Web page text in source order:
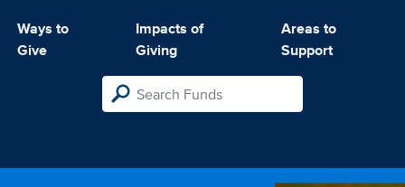
Ways to
Give
Impacts of
Giving
Areas to
Support